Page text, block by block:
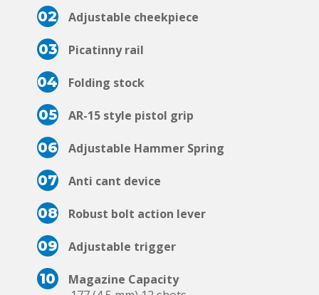
02 Adjustable cheekpiece
03 Picatinny rail
04 Folding stock
05 AR-15 style pistol grip
06 Adjustable Hammer Spring
07 Anti cant device
08 Robust bolt action lever
09 Adjustable trigger
10
Magazine Capacity